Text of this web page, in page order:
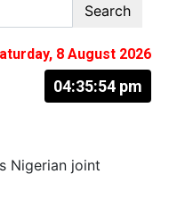
Search
8 August 2026
04:35:55 pm
Nigerian joint